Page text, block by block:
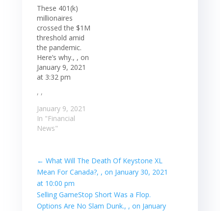
These 401(k)
millionaires
crossed the $1M
threshold amid
the pandemic.
Here’s why., , on
January 9, 2021
at 3:32 pm
, ,
January 9, 2021
In "Financial
News"
← What Will The Death Of Keystone XL
Mean For Canada?, , on January 30, 2021
at 10:00 pm
Selling GameStop Short Was a Flop.
Options Are No Slam Dunk., , on January